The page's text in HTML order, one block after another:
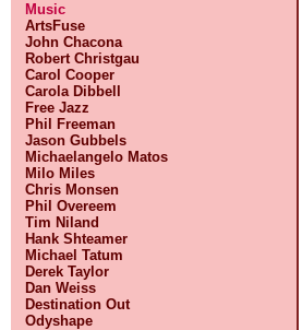
Music
ArtsFuse
John Chacona
Robert Christgau
Carol Cooper
Carola Dibbell
Free Jazz
Phil Freeman
Jason Gubbels
Michaelangelo Matos
Milo Miles
Chris Monsen
Phil Overeem
Tim Niland
Hank Shteamer
Michael Tatum
Derek Taylor
Dan Weiss
Destination Out
Odyshape